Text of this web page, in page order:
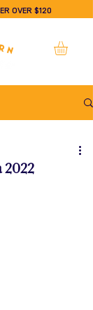
OVER $120
2022